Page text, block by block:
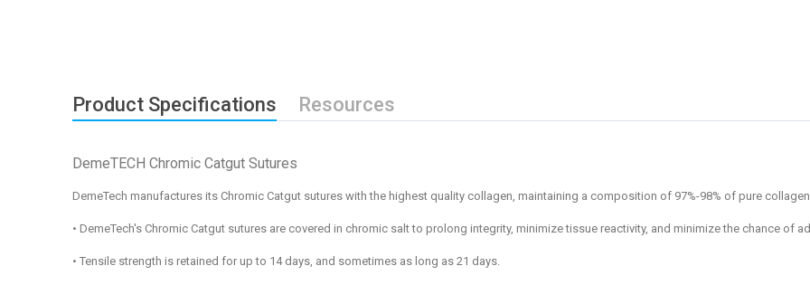
Product Specifications Resources
DemeTECH Chromic Catgut Sutures
DemeTech manufactures its Chromic Catgut sutures with the highest quality collagen, maintaining a composition of 97%-98% of pure
• DemeTech's Chromic Catgut sutures are covered in chromic salt to prolong integrity, minimize tissue reactivity, and minimize the chance of
• Tensile strength is retained for up to 14 days, and sometimes as long as 21 days.